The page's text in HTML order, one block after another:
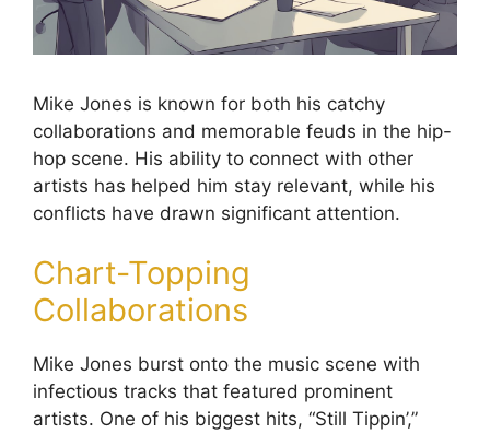
Mike Jones is known for both his catchy
collaborations and memorable feuds in the hip-
hop scene. His ability to connect with other
artists has helped him stay relevant, while his
conflicts have drawn significant attention.
Chart-Topping
Collaborations
Mike Jones burst onto the music scene with
infectious tracks that featured prominent
artists. One of his biggest hits, “Still Tippin’,”